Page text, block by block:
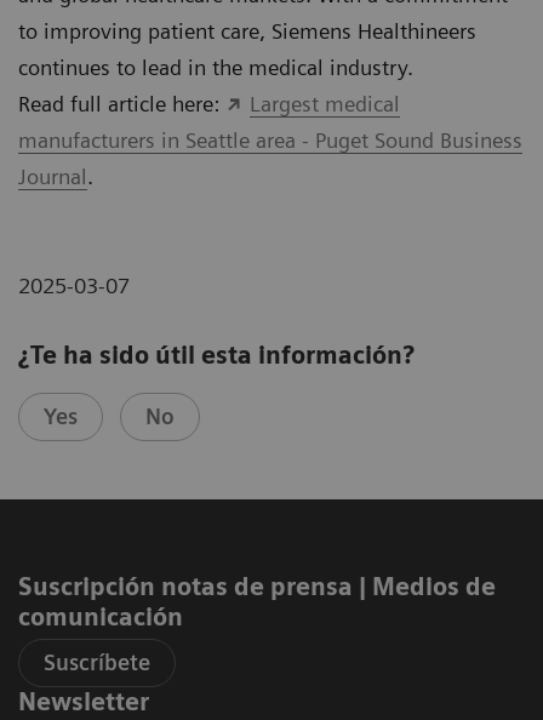
to improving patient care, Siemens Healthineers
continues to lead in the medical industry.
Read full article here:
Largest medical
manufacturers in Seattle area - Puget Sound Business
Journal.
2025-03-07
¿Te ha sido útil esta información?
Yes No
Suscripción notas de prensa ​| Medios de
comunicación
Suscríbete
Newsletter